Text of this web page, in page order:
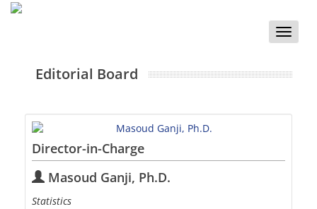
Toggle
Editorial Board
Director-in-Charge
Masoud Ganji, Ph.D.
Statistics